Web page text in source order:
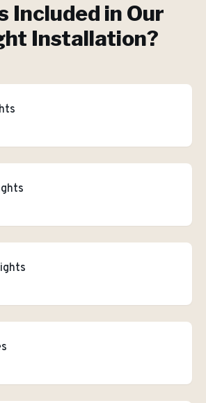
Included in Our
Installation?